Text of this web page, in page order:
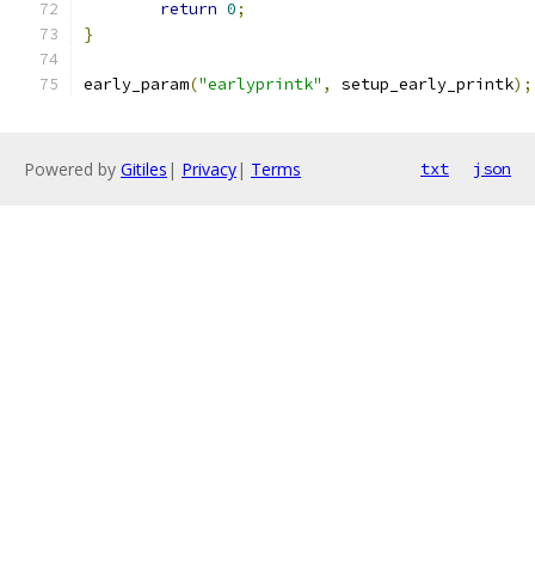
return 0;
}
early_param("earlyprintk" , setup_early_printk);
Powered by Gitiles | Privacy| Terms txt json